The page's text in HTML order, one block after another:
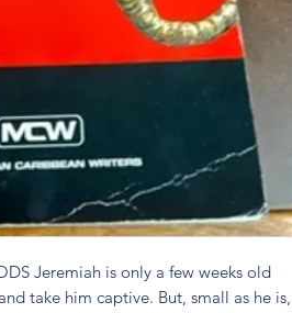
Jeremiah is only a few weeks old
take him captive. But, small as he is,